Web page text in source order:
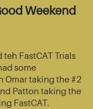
Weekend
FastCAT Trials
some
Omar taking the #2
Patton taking the
FastCAT.